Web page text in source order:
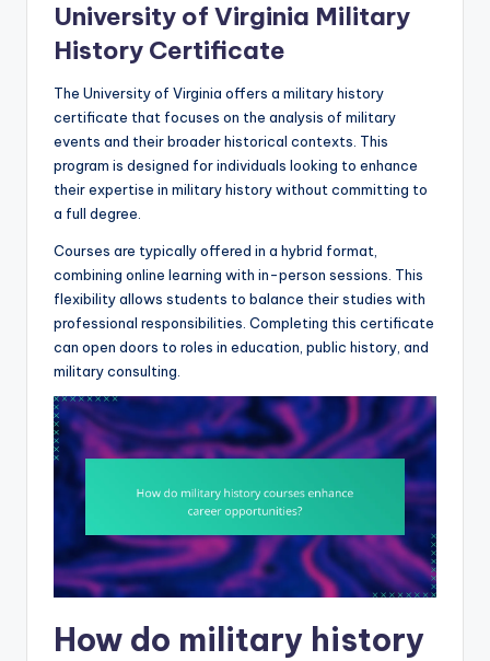
University of Virginia Military
History Certificate
The University of Virginia offers a military history
certificate that focuses on the analysis of military
events and their broader historical contexts. This
program is designed for individuals looking to enhance
their expertise in military history without committing to
a full degree.
Courses are typically offered in a hybrid format,
combining online learning with in-person sessions. This
flexibility allows students to balance their studies with
professional responsibilities. Completing this certificate
can open doors to roles in education, public history, and
military consulting.
How do military history